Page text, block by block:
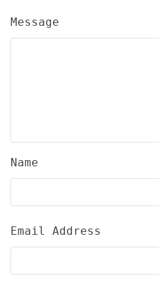
Message
Name
Email Address